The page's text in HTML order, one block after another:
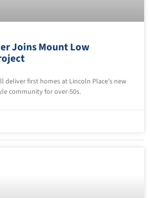
Joins Mount Low
deliver first homes at Lincoln Place’s new
community for over-50s.